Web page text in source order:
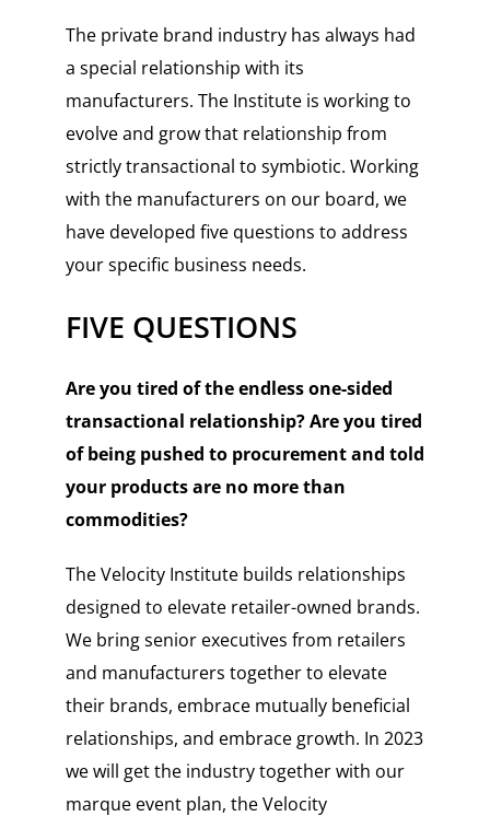
The private brand industry has always had
a special relationship with its
manufacturers. The Institute is working to
evolve and grow that relationship from
strictly transactional to symbiotic. Working
with the manufacturers on our board, we
have developed five questions to address
your specific business needs.
FIVE QUESTIONS
Are you tired of the endless one-sided
transactional relationship? Are you tired
of being pushed to procurement and told
your products are no more than
commodities?
The Velocity Institute builds relationships
designed to elevate retailer-owned brands.
We bring senior executives from retailers
and manufacturers together to elevate
their brands, embrace mutually beneficial
relationships, and embrace growth. In 2023
we will get the industry together with our
marque event plan, the Velocity